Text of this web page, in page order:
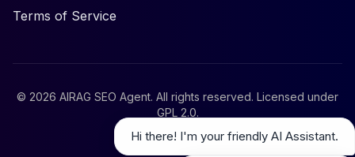
Terms of Service
© 2026 AIRAG SEO Agent. All rights reserved. Licensed under
GPL 2.0.
Hi there! I'm your friendly AI Assistant.